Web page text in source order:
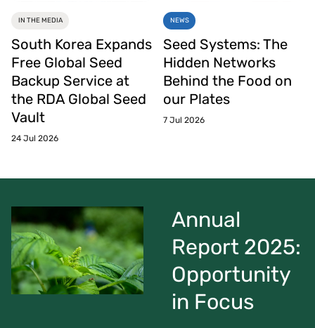
IN THE MEDIA
South Korea Expands
Free Global Seed
Backup Service at
the RDA Global Seed
Vault
24 Jul 2026
NEWS
Seed Systems: The
Hidden Networks
Behind the Food on
our Plates
7 Jul 2026
Annual
Report 2025:
Opportunity
in Focus